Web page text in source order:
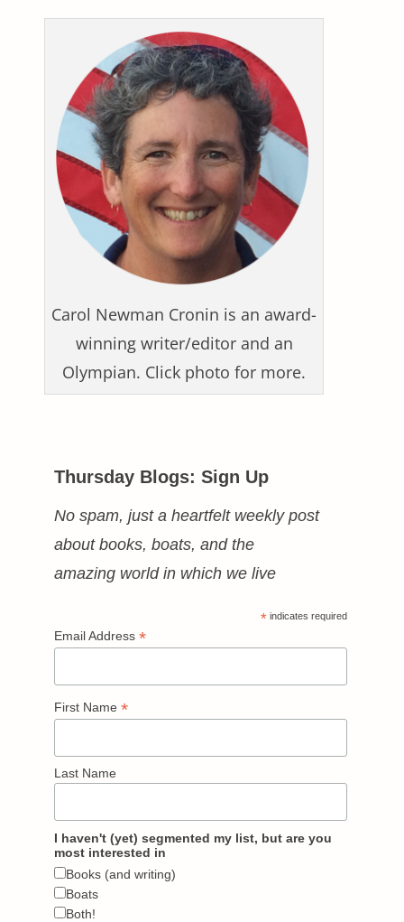
Carol Newman Cronin is an award-
winning writer/editor and an
Olympian. Click photo for more.
Thursday Blogs: Sign Up
No spam, just a heartfelt weekly post
about books, boats, and the
amazing world in which we live
* indicates required
Email Address *
First Name *
Last Name
I haven't (yet) segmented my list, but are you
most interested in
Books (and writing)
Boats
Both!